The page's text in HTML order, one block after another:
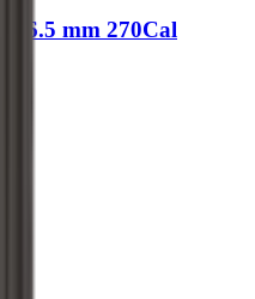
6.5 mm 270Cal